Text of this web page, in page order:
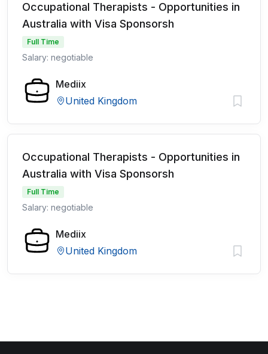
Occupational Therapists - Opportunities in
Australia with Visa Sponsorsh
Full Time
Salary: negotiable
Mediix
United Kingdom
Occupational Therapists - Opportunities in
Australia with Visa Sponsorsh
Full Time
Salary: negotiable
Mediix
United Kingdom